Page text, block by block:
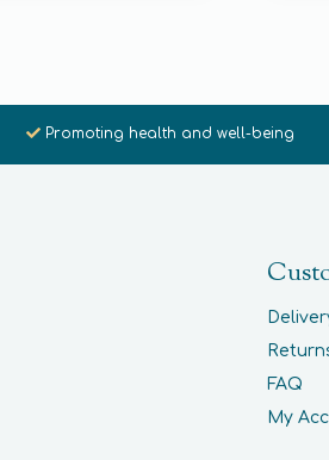
Promoting health and well-being
FAQ
My